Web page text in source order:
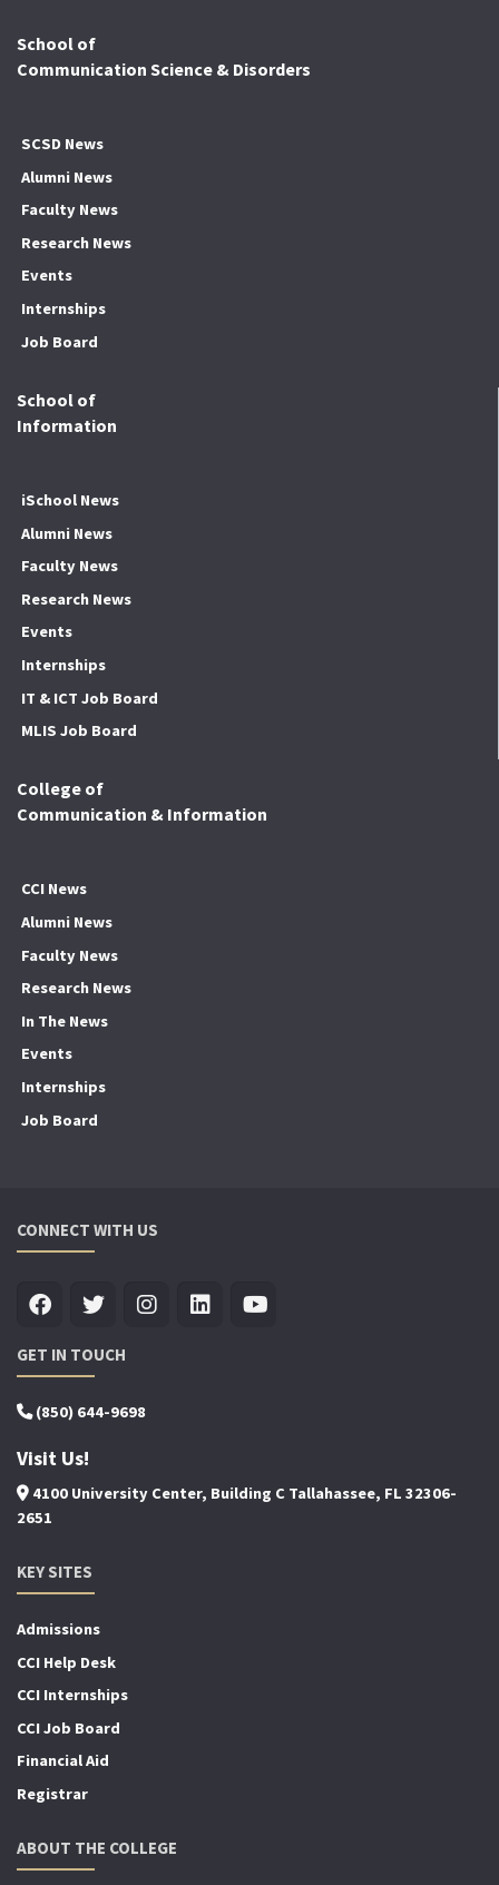
School of
Communication Science & Disorders
SCSD News
Alumni News
Faculty News
Research News
Events
Internships
Job Board
School of
Information
iSchool News
Alumni News
Faculty News
Research News
Events
Internships
IT & ICT Job Board
MLIS Job Board
College of
Communication & Information
CCI News
Alumni News
Faculty News
Research News
In The News
Events
Internships
Job Board
CONNECT WITH US
GET IN TOUCH
(850) 644-9698
Visit Us!
4100 University Center, Building C Tallahassee, FL 32306-
2651
KEY SITES
Admissions
CCI Help Desk
CCI Internships
CCI Job Board
Financial Aid
Registrar
ABOUT THE COLLEGE